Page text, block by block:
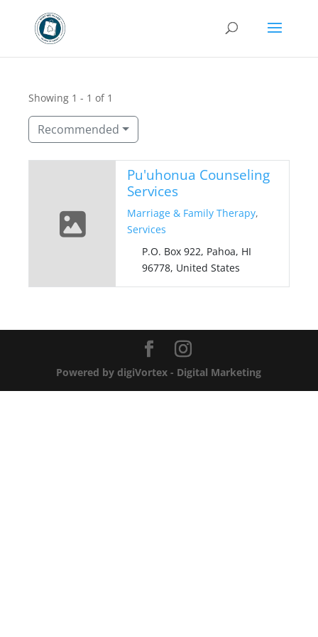
Showing 1 - 1 of 1
Recommended
Pu'uhonua Counseling
Services
Marriage & Family Therapy,
Services
P.O. Box 922, Pahoa, HI
96778, United States
Powered by digiVortex - Digital Marketing